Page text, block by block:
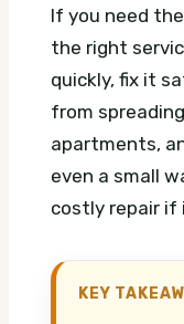
If you need
the right
quickly, fix it
from
apartments,
even a small
costly repair if
KEY